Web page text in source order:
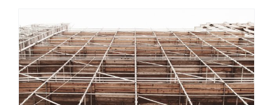
Consumer Awareness: Exercise Caution
When Raising Selling Prices [27 March 2024]
[Bahasa Melayu]